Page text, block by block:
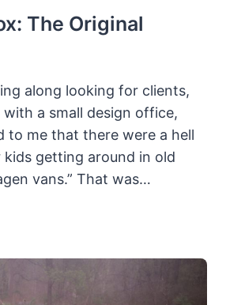
The Original
along looking for clients,
a small design office,
to me that there were a hell
getting around in old
vans.” That was…